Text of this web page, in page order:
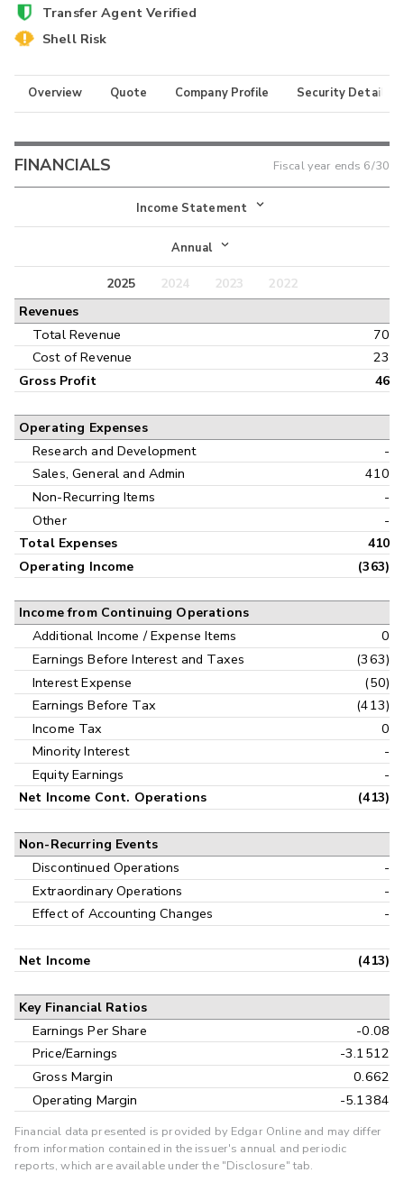
Transfer Agent Verified
Shell Risk
Overview Quote Company Profile Security Details
FINANCIALS Fiscal year ends 6/30
Income Statement
Income Statement
Balance Sheet
Annual
Annual
Interim
2025 2024 2023
2022
Revenues
Total Revenue
70
Cost of Revenue
23
Gross Profit 46
Operating Expenses
Research and Development
-
Sales, General and Admin
410
Non-Recurring Items
-
Other
-
Total Expenses
410
Operating Income
(363)
Income from Continuing Operations
Additional Income / Expense Items
0
Earnings Before Interest and Taxes
(363)
Interest Expense
(50)
Earnings Before Tax
(413)
Income Tax
0
Minority Interest
-
Equity Earnings
-
Net Income Cont. Operations (413)
Non-Recurring Events
Discontinued Operations
-
Extraordinary Operations
-
Effect of Accounting Changes
-
Net Income (413)
Key Financial Ratios
Earnings Per Share
-0.08
Price/Earnings
-3.1512
Gross Margin
0.662
Operating Margin
-5.1384
Financial data presented is provided by Edgar Online and may differ
from information contained in the issuer's annual and periodic
reports, which are available under the "Disclosure" tab.